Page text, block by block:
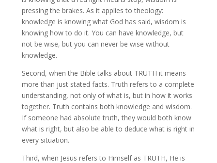
pressing the brakes. As it applies to theology:
knowledge is knowing what God has said, wisdom is
knowing how to do it. You can have knowledge, but
not be wise, but you can never be wise without
knowledge.
Second, when the Bible talks about TRUTH it means
more than just stated facts. Truth refers to a complete
understanding, not only of what is, but in how it works
together. Truth contains both knowledge and wisdom.
If someone had absolute truth, they would both know
what is right, but also be able to deduce what is right in
every situation.
Third, when Jesus refers to Himself as TRUTH, He is